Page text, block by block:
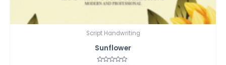
Script Handwriting
Sunflower